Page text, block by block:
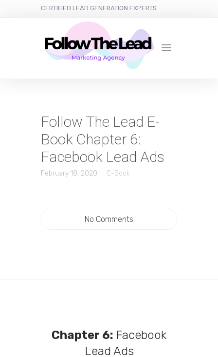
CERTIFIED LEAD GENERATION EXPERTS
Follow The Lead E-
Book Chapter 6:
Facebook Lead Ads
February 18, 2020 E-Book
No Comments
Chapter 6: Facebook
Lead Ads